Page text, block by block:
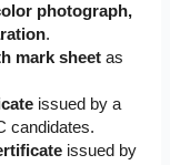
photograph,
.
mark sheet as
issued by a
candidates.
issued by